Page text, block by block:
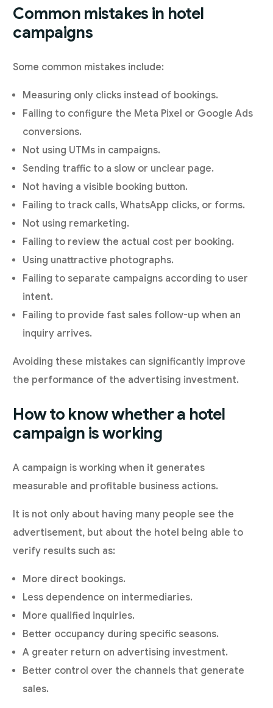
Common mistakes in hotel
campaigns
Some common mistakes include:
Measuring only clicks instead of bookings.
Failing to configure the Meta Pixel or Google Ads
conversions.
Not using UTMs in campaigns.
Sending traffic to a slow or unclear page.
Not having a visible booking button.
Failing to track calls, WhatsApp clicks, or forms.
Not using remarketing.
Failing to review the actual cost per booking.
Using unattractive photographs.
Failing to separate campaigns according to user
intent.
Failing to provide fast sales follow-up when an
inquiry arrives.
Avoiding these mistakes can significantly improve
the performance of the advertising investment.
How to know whether a hotel
campaign is working
A campaign is working when it generates
measurable and profitable business actions.
It is not only about having many people see the
advertisement, but about the hotel being able to
verify results such as:
More direct bookings.
Less dependence on intermediaries.
More qualified inquiries.
Better occupancy during specific seasons.
A greater return on advertising investment.
Better control over the channels that generate
sales.